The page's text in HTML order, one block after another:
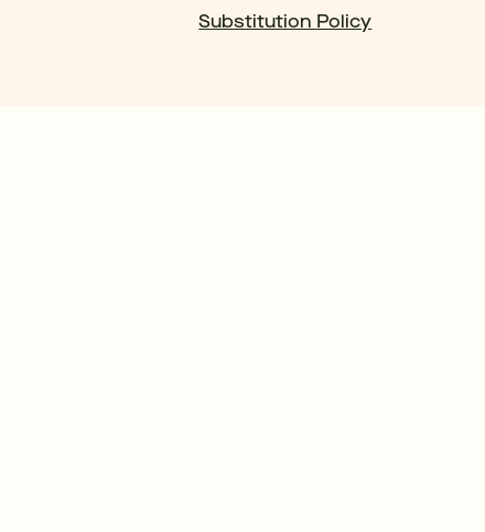
Substitution Policy